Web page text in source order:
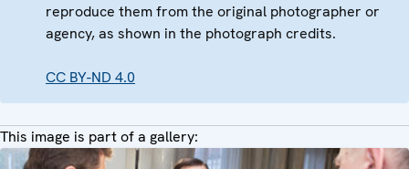
reproduce them from the original photographer or
agency, as shown in the photograph credits.
CC BY-ND 4.0
This image is part of a gallery: